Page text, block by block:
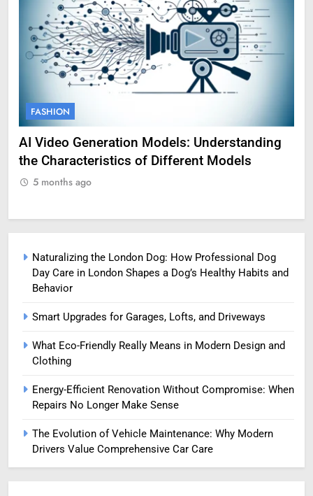
FASHION
AI Video Generation Models: Understanding
the Characteristics of Different Models
5 months ago
Naturalizing the London Dog: How Professional Dog
Day Care in London Shapes a Dog’s Healthy Habits and
Behavior
Smart Upgrades for Garages, Lofts, and Driveways
What Eco-Friendly Really Means in Modern Design and
Clothing
Energy-Efficient Renovation Without Compromise: When
Repairs No Longer Make Sense
The Evolution of Vehicle Maintenance: Why Modern
Drivers Value Comprehensive Car Care